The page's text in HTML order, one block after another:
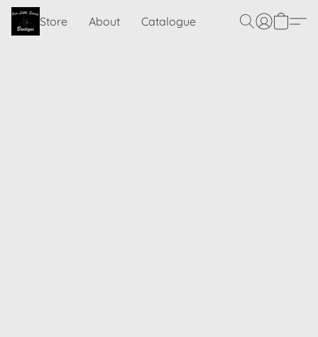
Store About Catalogue